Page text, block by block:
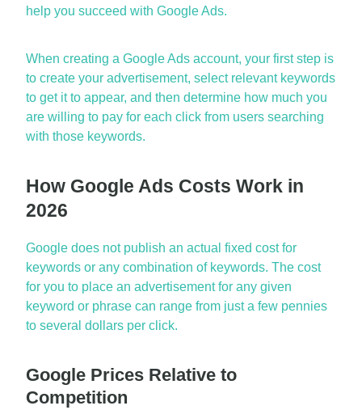
help you succeed with Google Ads.
When creating a Google Ads account, your first step is
to create your advertisement, select relevant keywords
to get it to appear, and thendetermine how much you
are willing to pay for each click from users searching
with those keywords.
How Google Ads Costs Work in
2026
Google does not publish an actual fixed cost for
keywords or any combination of keywords. The cost
for you to place an advertisement for any given
keyword or phrase can range from just a few pennies
to several dollars per click.
Google Prices Relative to
Competition